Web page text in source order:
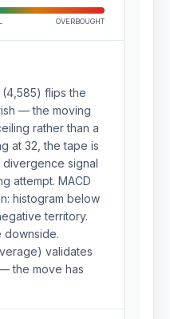
OVERBOUGHT
flips the
— the moving
rather than a
at 32, the tape is
divergence signal
attempt. MACD
histogram below
territory.
downside.
validates
the move has